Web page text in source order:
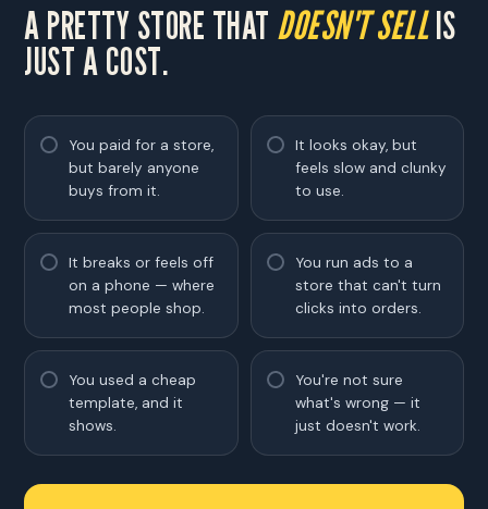
A PRETTY STORE THAT DOESN'T SELLIS
JUST A COST.
You paid for a store,
but barely anyone
buys from it.
It looks okay, but
feels slow and clunky
to use.
It breaks or feels off
on a phone — where
most people shop.
You run ads to a
store that can't turn
clicks into orders.
You used a cheap
template, and it
shows.
You're not sure
what's wrong — it
just doesn't work.